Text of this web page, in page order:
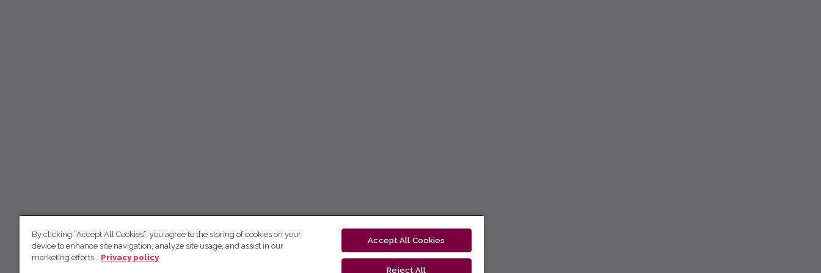
By clicking “Accept All Cookies”, you agree to the storing of cookies on your
device to enhance site navigation, analyze site usage, and assist in our
marketing efforts.
Privacy policy
Accept All Cookies
Reject All